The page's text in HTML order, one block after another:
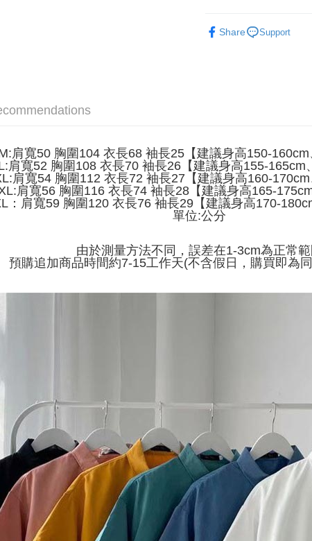
select the number of
transaction will be
3. The approved credit
fees are subject to the
confirmation page.
4. If the transaction is not
placement, or if the
review" stage, it means
evaluation details will not
2. After accessing the bill
1. This service is provided
allowing customers to
the time of transaction.
payments are transferred
customers shall make
Company’s billing system.
2. In order to fulfill the
to use OP Pay Later, the
(including your name,
purposes of collecting,
installment billing,
3. For the full terms of
convenient, and secure!
Simple: No need to
Convenient: Just provide
verification to proceed
Secure: You can confirm
Select "AFTEE Buy Now
checkout. You will be
Within 14 days of
order, please contact the
canceled without the
you will be required to
※ The status of the
information displayed on
page. If you have any
requests after payment,
Customer Support Center"
https://
【Important Notes】
Shipping Method
全家取貨付款
NT$45/order
NT$45/order
Share Support
肩寬50 胸圍104 衣長68 袖長25【建議身高150-160cm
肩寬52 胸圍108 衣長70 袖長26【建議身高155-165cm
肩寬54 胸圍112 衣長72 袖長27【建議身高160-170cm
肩寬56 胸圍116 衣長74 袖長28【建議身高165-
：肩寬59 胸圍120 衣長76 袖長29【建議身高170-
單位:公分
由於測量方法不同，誤差在1-3cm為正常範
預購追加商品時間約7-15工作天(不含假日，購買即為